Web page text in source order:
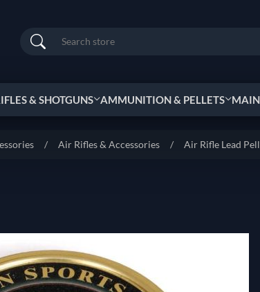
Search
& SHOTGUNS AMMUNITION & PELLETS
/ Air Rifles & Accessories / Air Rifle Lead